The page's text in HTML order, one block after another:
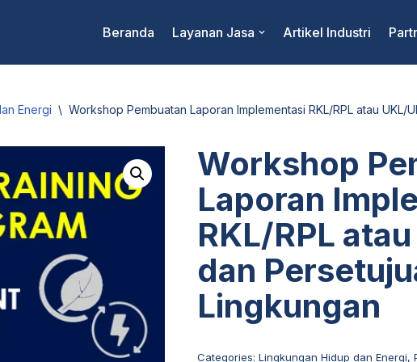
Beranda Layanan Jasa Artikel Industri
Energi \ Workshop Pembuatan Laporan Implementasi RKL/RPL atau UKL/
Workshop
Laporan
RKL/RPL
dan
Lingkungan
Categories: Lingkungan Hidup dan Energi,